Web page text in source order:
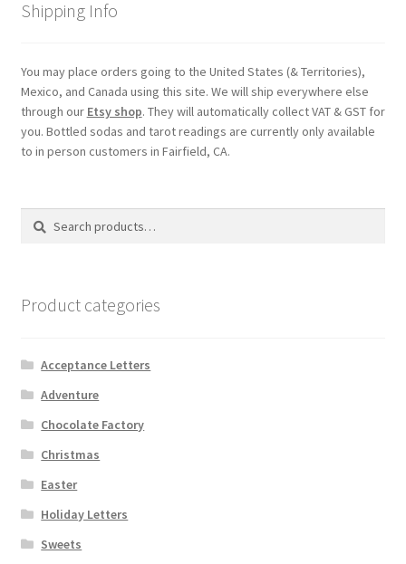
Shipping Info
You may place orders going to the United States (& Territories),
Mexico, and Canada using this site. We will ship everywhere else
through our Etsy shop. They will automatically collect VAT & GST for
you. Bottled sodas and tarot readings are currently only available
to in person customers in Fairfield, CA.
Search
Search
Product categories
Acceptance Letters
Adventure
Chocolate Factory
Christmas
Easter
Holiday Letters
Sweets